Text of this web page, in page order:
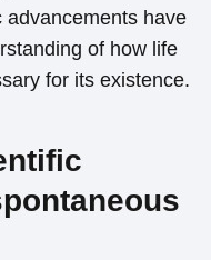
advancements have
of how life
for its existence.